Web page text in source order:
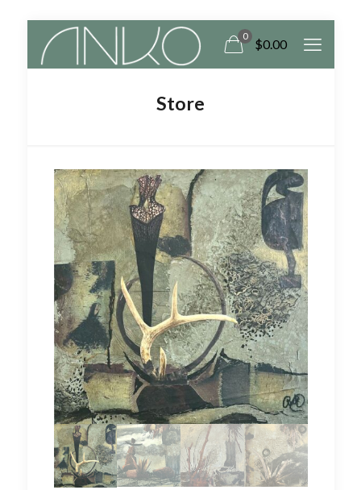
0
$0.00
Store